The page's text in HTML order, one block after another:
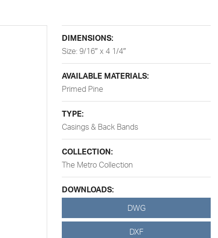
DIMENSIONS:
Size: 9/16″ x 4 1/4″
AVAILABLE MATERIALS:
Primed Pine
TYPE:
Casings & Back Bands
COLLECTION:
The Metro Collection
DOWNLOADS:
DWG
DXF